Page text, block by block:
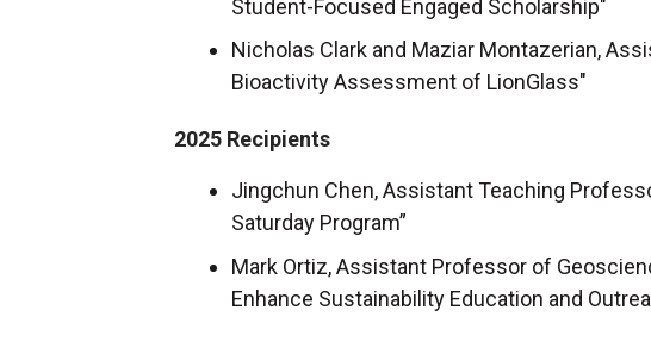
Student-Focused Engaged Scholarship"
Nicholas Clark and Maziar Montazerian,
Bioactivity Assessment of LionGlass"
2025 Recipients
Jingchun Chen, Assistant Teaching
Saturday Program”
Mark Ortiz, Assistant Professor of
Enhance Sustainability Education and